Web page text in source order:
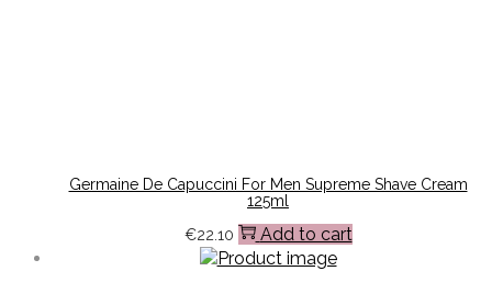
Germaine De Capuccini For Men Supreme Shave Cream
125ml
€22.10 Add to cart